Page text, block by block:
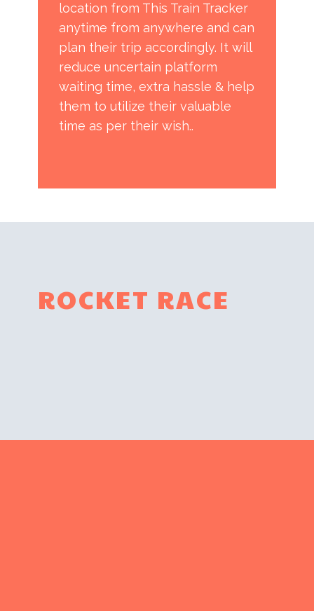
location from This Train Tracker
anytime from anywhere and can
plan their trip accordingly. It will
reduce uncertain platform
waiting time, extra hassle & help
them to utilize their valuable
time as per their wish..
ROCKET RACE